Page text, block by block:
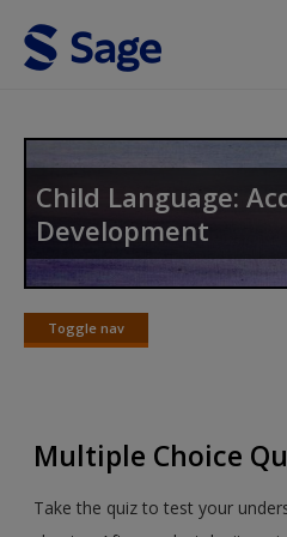
Skip to main content
Access
Request new password
Child Language:
Development
Toggle nav
Toggle
Multiple Choice
Take the quiz to test your